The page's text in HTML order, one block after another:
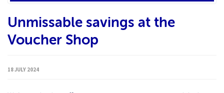
Unmissable savings at the
Voucher Shop
18 JULY 2024